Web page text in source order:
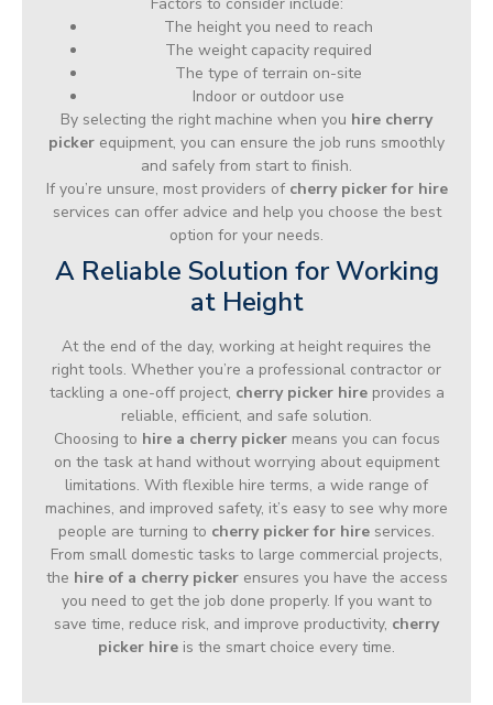
The height you need to reach
The weight capacity required
The type of terrain on-site
Indoor or outdoor use
By selecting the right machine when you hire cherry
picker equipment, you can ensure the job runs smoothly
and safely from start to finish.
If you’re unsure, most providers of cherry picker for hire
services can offer advice and help you choose the best
option for your needs.
A Reliable Solution for Working
at Height
At the end of the day, working at height requires the
right tools. Whether you’re a professional contractor or
tackling a one-off project, cherry picker hireprovides a
reliable, efficient, and safe solution.
Choosing to hire a cherry pickermeans you can focus
on the task at hand without worrying about equipment
limitations. With flexible hire terms, a wide range of
machines, and improved safety, it’s easy to see why more
people are turning to cherry picker for hire services.
From small domestic tasks to large commercial projects,
the hire of a cherry pickerensures you have the access
you need to get the job done properly. If you want to
save time, reduce risk, and improve productivity, cherry
picker hire is the smart choice every time.